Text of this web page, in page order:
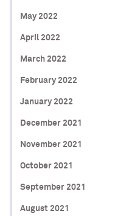
May 2022
April 2022
March 2022
February 2022
January 2022
December 2021
November 2021
October 2021
September 2021
August 2021